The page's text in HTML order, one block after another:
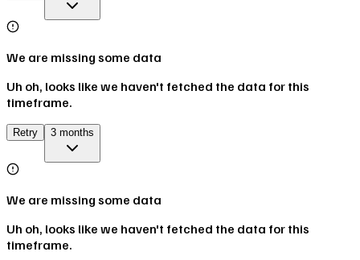
We are missing some data
Uh oh, looks like we haven't fetched the data for this
timeframe.
Retry 3 months
We are missing some data
Uh oh, looks like we haven't fetched the data for this
timeframe.